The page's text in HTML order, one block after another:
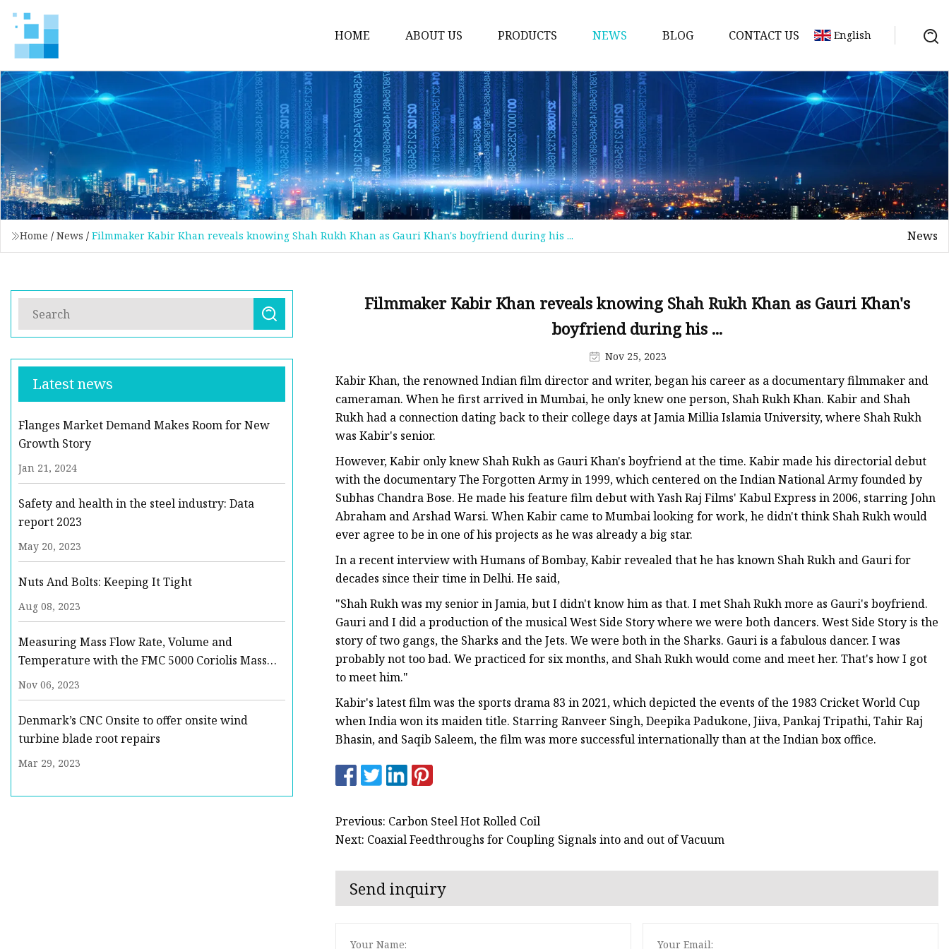
HOME ABOUT US PRODUCTS
Welding Neck Flanges
Din Welding Neck Flanges
Jis Welding Neck Flanges
Uni Welding Neck Flanges
Slip On Flanges
Ansi B16.5 Slip On Flanges
Jis Slip On Flanges
Socked Welding Flanges
Jis Socked Welding Flanges
Din Threaded Flanges
Lap Joint Flanges
Jis Lap Joint Flanges
NEWS BLOG CONTACT US English
Home / News / Filmmaker Kabir Khan reveals knowing Shah Rukh Khan as Gauri Khan's boyfriend during his ... News
Latest news
Flanges Market Demand Makes Room for New
Growth Story
Jan 21, 2024
Safety and health in the steel industry: Data
report 2023
May 20, 2023
Nuts And Bolts: Keeping It Tight
Aug 08, 2023
Measuring Mass Flow Rate, Volume and
Temperature with the FMC 5000 Coriolis Mass
Flow Meter : Quote, RFQ, Price and Buy
Nov 06, 2023
Denmark’s CNC Onsite to offer onsite wind
turbine blade root repairs
Mar 29, 2023
Filmmaker Kabir Khan reveals knowing Shah Rukh Khan as Gauri Khan's
boyfriend during his ...
Nov 25, 2023
Kabir Khan, the renowned Indian film director and writer, began his career as a documentary filmmaker and
cameraman. When he first arrived in Mumbai, he only knew one person, Shah Rukh Khan. Kabir and Shah
Rukh had a connection dating back to their college days at Jamia Millia Islamia University, where Shah Rukh
was Kabir's senior.
However, Kabir only knew Shah Rukh as Gauri Khan's boyfriend at the time. Kabir made his directorial debut
with the documentary The Forgotten Army in 1999, which centered on the Indian National Army founded by
Subhas Chandra Bose. He made his feature film debut with Yash Raj Films' Kabul Express in 2006, starring John
Abraham and Arshad Warsi. When Kabir came to Mumbai looking for work, he didn't think Shah Rukh would
ever agree to be in one of his projects as he was already a big star.
In a recent interview with Humans of Bombay, Kabir revealed that he has known Shah Rukh and Gauri for
decades since their time in Delhi. He said,
"Shah Rukh was my senior in Jamia, but I didn't know him as that. I met Shah Rukh more as Gauri's boyfriend.
Gauri and I did a production of the musical West Side Story where we were both dancers. West Side Story is the
story of two gangs, the Sharks and the Jets. We were both in the Sharks. Gauri is a fabulous dancer. I was
probably not too bad. We practiced for six months, and Shah Rukh would come and meet her. That's how I got
to meet him."
Kabir's latest film was the sports drama 83 in 2021, which depicted the events of the 1983 Cricket World Cup
when India won its maiden title. Starring Ranveer Singh, Deepika Padukone, Jiiva, Pankaj Tripathi, Tahir Raj
Bhasin, and Saqib Saleem, the film was more successful internationally than at the Indian box office.
Previous: Carbon Steel Hot Rolled Coil
Next: Coaxial Feedthroughs for Coupling Signals into and out of Vacuum
Send inquiry